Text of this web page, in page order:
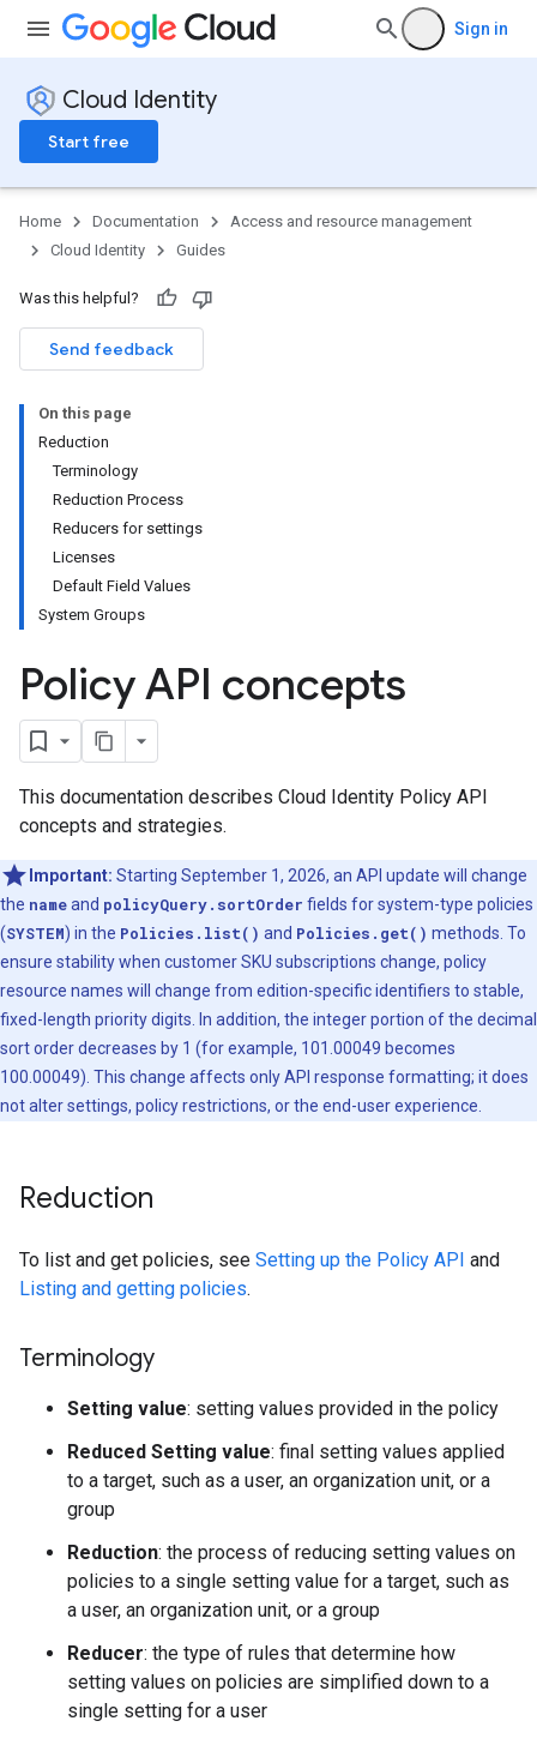
Sign in
Cloud Identity
Start free
Home Documentation
Access and resource management
Cloud Identity
Guides
Was this helpful?
Send feedback
On this page
Reduction
Terminology
Reduction Process
Reducers for settings
Licenses
Default Field Values
System Groups
Policy API concepts
This documentation describes Cloud Identity Policy API
concepts and strategies.
Important: Starting September 1, 2026, an API update will change
the nameand policyQuery.sortOrder fields for system-type policies
(SYSTEM) in the Policies.list() and Policies.get() methods. To
ensure stability when customer SKU subscriptions change, policy
resource names will change from edition-specific identifiers to stable,
fixed-length priority digits. In addition, the integer portion of the decimal
sort order decreases by 1 (for example, 101.00049 becomes
100.00049). This change affects only API response formatting; it does
not alter settings, policy restrictions, or the end-user experience.
Reduction
To list and get policies, see Setting up the Policy API and
Listing and getting policies.
Terminology
Setting value: setting values provided in the policy
Reduced Setting value: final setting values applied
to a target, such as a user, an organization unit, or a
group
Reduction: the process of reducing setting values on
policies to a single setting value for a target, such as
a user, an organization unit, or a group
Reducer: the type of rules that determine how
setting values on policies are simplified down to a
single setting for a user